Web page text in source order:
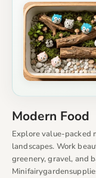
Modern Food
Explore value-packed
landscapes. Work
greenery, gravel, and